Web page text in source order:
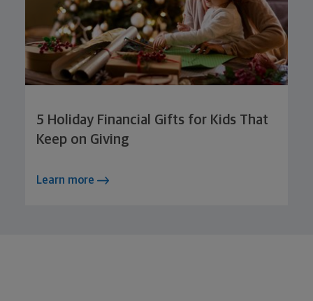
5 Holiday Financial Gifts for Kids That
Keep on Giving
Learn more